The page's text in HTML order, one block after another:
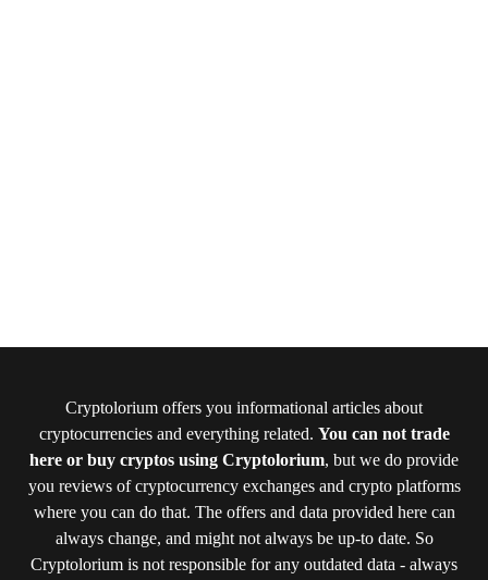
Cryptolorium offers you informational articles about
cryptocurrencies and everything related. You can not trade
here or buy cryptos using Cryptolorium, but we do provide
you reviews of cryptocurrency exchanges and crypto platforms
where you can do that. The offers and data provided here can
always change, and might not always be up-to date. So
Cryptolorium is not responsible for any outdated data - always